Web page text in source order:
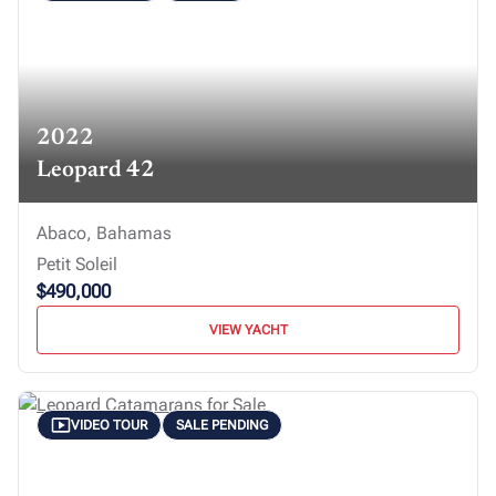
2022
Leopard 42
Abaco, Bahamas
Petit Soleil
$490,000
VIEW YACHT
VIDEO TOUR SALE PENDING